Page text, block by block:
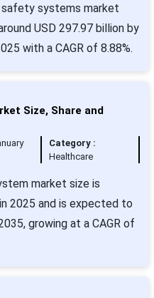
systems market
USD 297.97 billion by
with a CAGR of 8.88%.
Size, Share and
Category :
Healthcare
market size is
2025 and is expected to
growing at a CAGR of